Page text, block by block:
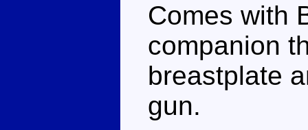
Comes with
companion
breastplate
gun.